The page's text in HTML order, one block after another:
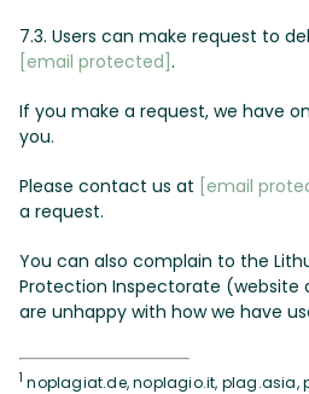
7.3. Users can make request to
[email protected].
If you make a request, we have
you.
Please contact us at [email
a request.
You can also complain to the
Protection Inspectorate (website
are unhappy with how we have
1 noplagiat.de, noplagio.it, plag.asia,